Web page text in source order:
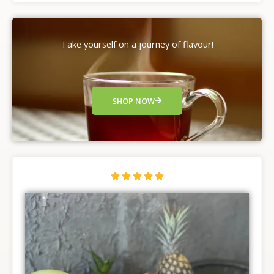
Take yourself on a journey of flavour!
SHOP NOW
    R
a
e
d
5
o